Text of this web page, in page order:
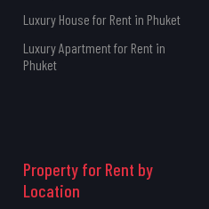
Luxury House for Rent in Phuket
Luxury Apartment for Rent in
Phuket
Property for Rent by
Location